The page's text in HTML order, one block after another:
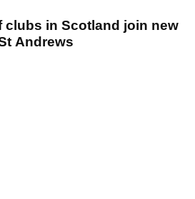
clubs in Scotland join new
Andrews